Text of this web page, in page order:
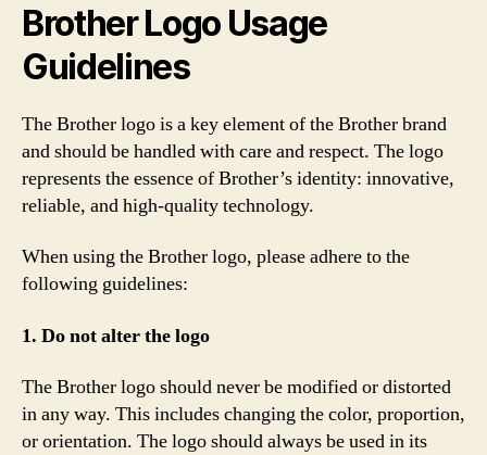
Brother Logo Usage
Guidelines
The Brother logo is a key element of the Brother brand
and should be handled with care and respect. The logo
represents the essence of Brother’s identity: innovative,
reliable, and high-quality technology.
When using the Brother logo, please adhere to the
following guidelines:
1. Do not alter the logo
The Brother logo should never be modified or distorted
in any way. This includes changing the color, proportion,
or orientation. The logo should always be used in its